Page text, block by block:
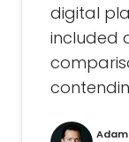
digital
included